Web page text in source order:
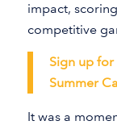
impact,
competitive
Sign up for
Summer
It was a